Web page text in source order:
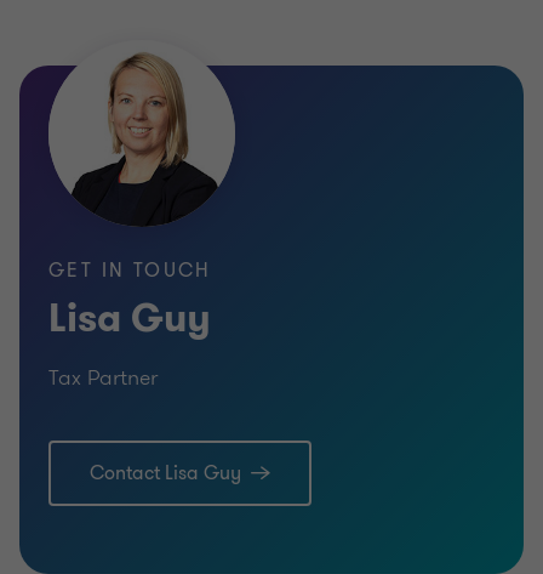
GET IN TOUCH
Lisa Guy
Tax Partner
Contact Lisa Guy